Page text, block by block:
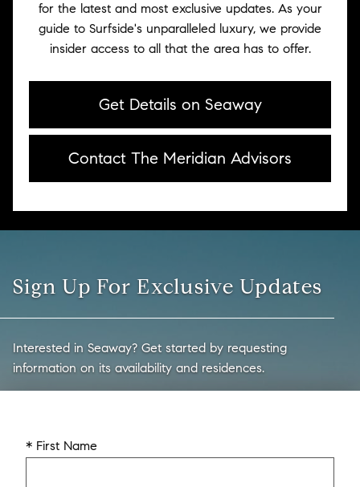
for the latest and most exclusive updates. As your
guide to Surfside's unparalleled luxury, we provide
insider access to all that the area has to offer.
Get Details on Seaway
Contact The Meridian Advisors
Sign Up For Exclusive Updates
Interested in Seaway? Get started by requesting
information on its availability and residences.
* First Name